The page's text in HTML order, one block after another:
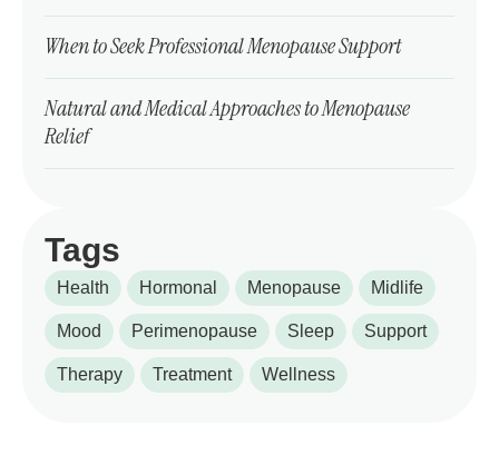
When to Seek Professional Menopause Support
Natural and Medical Approaches to Menopause
Relief
Tags
Health Hormonal Menopause Midlife
Mood Perimenopause Sleep Support
Therapy Treatment Wellness